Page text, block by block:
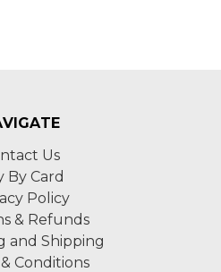
Us
By Card
Policy
& Refunds
and Shipping
Conditions